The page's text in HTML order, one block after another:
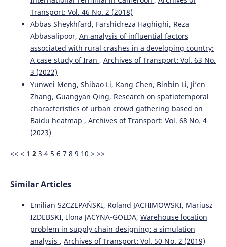
Transport: Vol. 46 No. 2 (2018)
Abbas Sheykhfard, Farshidreza Haghighi, Reza
Abbasalipoor, An analysis of influential factors
associated with rural crashes in a developing country:
A case study of Iran , Archives of Transport: Vol. 63 No.
3 (2022)
Yunwei Meng, Shibao Li, Kang Chen, Binbin Li, Ji’en
Zhang, Guangyan Qing, Research on spatiotemporal
characteristics of urban crowd gathering based on
Baidu heatmap , Archives of Transport: Vol. 68 No. 4
(2023)
<< < 1 2 3 4 5 6 7 8 9 10 > >>
Similar Articles
Emilian SZCZEPAŃSKI, Roland JACHIMOWSKI, Mariusz
IZDEBSKI, Ilona JACYNA-GOŁDA, Warehouse location
problem in supply chain designing: a simulation
analysis , Archives of Transport: Vol. 50 No. 2 (2019)